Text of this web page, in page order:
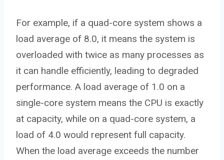
For example, if a quad-core system shows a
load average of 8.0, it means the system is
overloaded with twice as many processes as
it can handle efficiently, leading to degraded
performance. A load average of 1.0 on a
single-core system means the CPU is exactly
at capacity, while on a quad-core system, a
load of 4.0 would represent full capacity.
When the load average exceeds the number